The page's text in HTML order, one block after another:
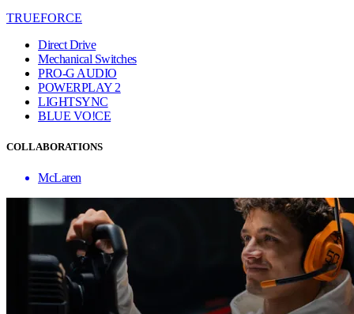
TRUEFORCE
Direct Drive
Mechanical Switches
PRO-G AUDIO
POWERPLAY 2
LIGHTSYNC
BLUE VO!CE
COLLABORATIONS
McLaren